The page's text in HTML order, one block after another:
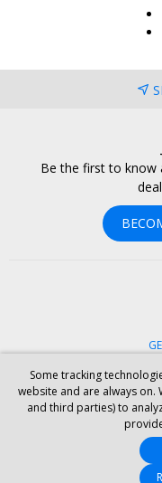
Be the first to know
CAREERS
TERMS & CONDITIONS
Some tracking
website and are always on.
and third parties) to